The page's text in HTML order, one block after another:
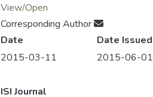
View/Open
Corresponding Author
Date
2015-03-11
Date Issued
2015-06-01
ISI Journal